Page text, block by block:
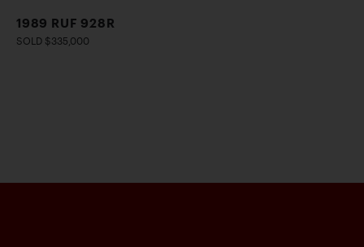
1989 RUF 928R
SOLD $335,000